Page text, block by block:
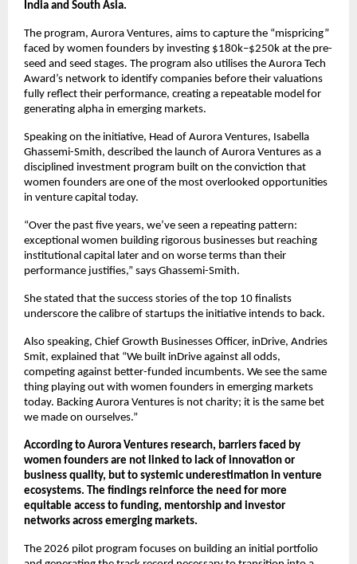
India and South Asia.
The program, Aurora Ventures, aims to capture the “mispricing”
faced by women founders by investing $180k–$250k at the pre-
seed and seed stages. The program also utilises the Aurora Tech
Award’s network to identify companies before their valuations
fully reflect their performance, creating a repeatable model for
generating alpha in emerging markets.
Speaking on the initiative, Head of Aurora Ventures, Isabella
Ghassemi-Smith, described the launch of Aurora Ventures as a
disciplined investment program built on the conviction that
women founders are one of the most overlooked opportunities
in venture capital today.
“Over the past five years, we’ve seen a repeating pattern:
exceptional women building rigorous businesses but reaching
institutional capital later and on worse terms than their
performance justifies,” says Ghassemi-Smith.
She stated that the success stories of the top 10 finalists
underscore the calibre of startups the initiative intends to back.
Also speaking, Chief Growth Businesses Officer, inDrive, Andries
Smit, explained that “We built inDrive against all odds,
competing against better-funded incumbents. We see the same
thing playing out with women founders in emerging markets
today. Backing Aurora Ventures is not charity; it is the same bet
we made on ourselves.”
According to Aurora Ventures research, barriers faced by
women founders are not linked to lack of innovation or
business quality, but to systemic underestimation in venture
ecosystems. The findings reinforce the need for more
equitable access to funding, mentorship and investor
networks across emerging markets.
The 2026 pilot program focuses on building an initial portfolio